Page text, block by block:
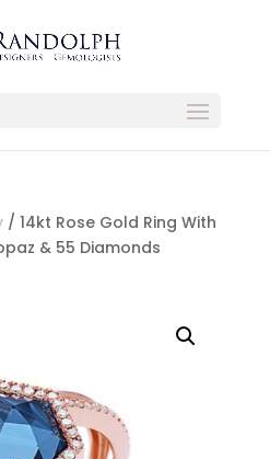
/ 14kt Rose Gold Ring With
& 55 Diamonds